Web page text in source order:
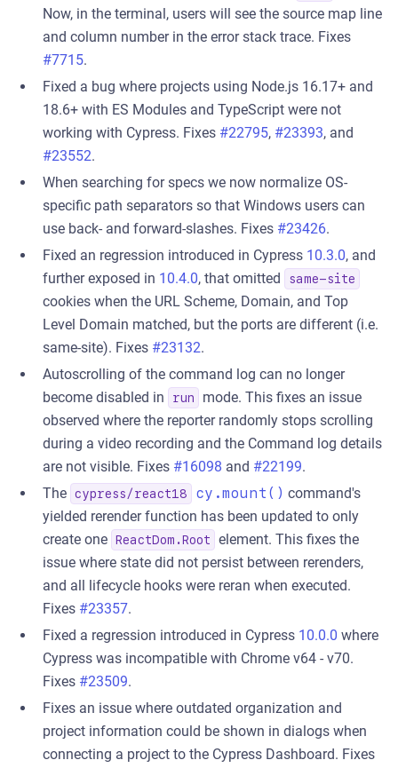
Now, in the terminal, users will see the source map line
and column number in the error stack trace. Fixes
#7715.
Fixed a bug where projects using Node.js 16.17+ and
18.6+ with ES Modules and TypeScript were not
working with Cypress. Fixes #22795, #23393, and
#23552.
When searching for specs we now normalize OS-
specific path separators so that Windows users can
use back- and forward-slashes. Fixes #23426.
Fixed an regression introduced in Cypress 10.3.0, and
further exposed in 10.4.0, that omitted same-site
cookies when the URL Scheme, Domain, and Top
Level Domain matched, but the ports are different (i.e.
same-site). Fixes #23132.
Autoscrolling of the command log can no longer
become disabled in
run
mode. This fixes an issue
observed where the reporter randomly stops scrolling
during a video recording and the Command log details
are not visible. Fixes #16098 and #22199.
The cypress/react18 cy.mount() command's
yielded rerender function has been updated to only
create one ReactDom.Root
element. This fixes the
issue where state did not persist between rerenders,
and all lifecycle hooks were reran when executed.
Fixes #23357.
Fixed a regression introduced in Cypress 10.0.0 where
Cypress was incompatible with Chrome v64 - v70.
Fixes #23509.
Fixes an issue where outdated organization and
project information could be shown in dialogs when
connecting a project to the Cypress Dashboard. Fixes